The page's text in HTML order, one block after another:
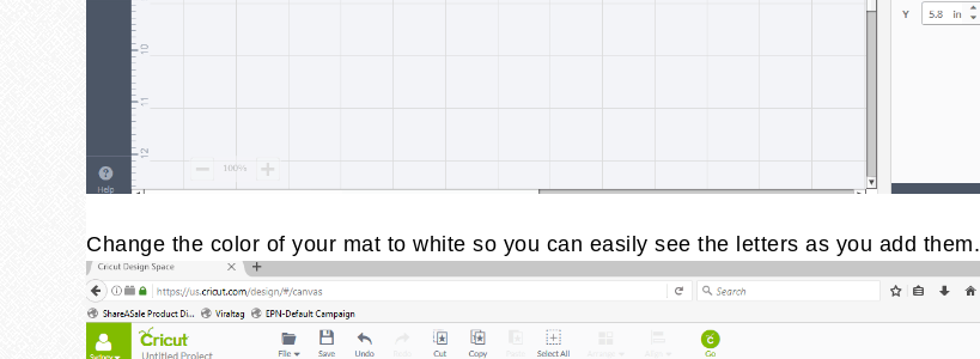
Change the color of your mat to white so you can easily see the letters as you add them.